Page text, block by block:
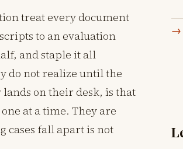
treat every document
to an evaluation
and staple it all
do not realize until the
on their desk, is that
at a time. They are
cases fall apart is not